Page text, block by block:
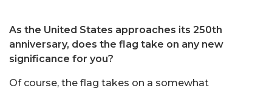
As the United States approaches its 250th
anniversary, does the flag take on any new
significance for you?
Of course, the flag takes on a somewhat